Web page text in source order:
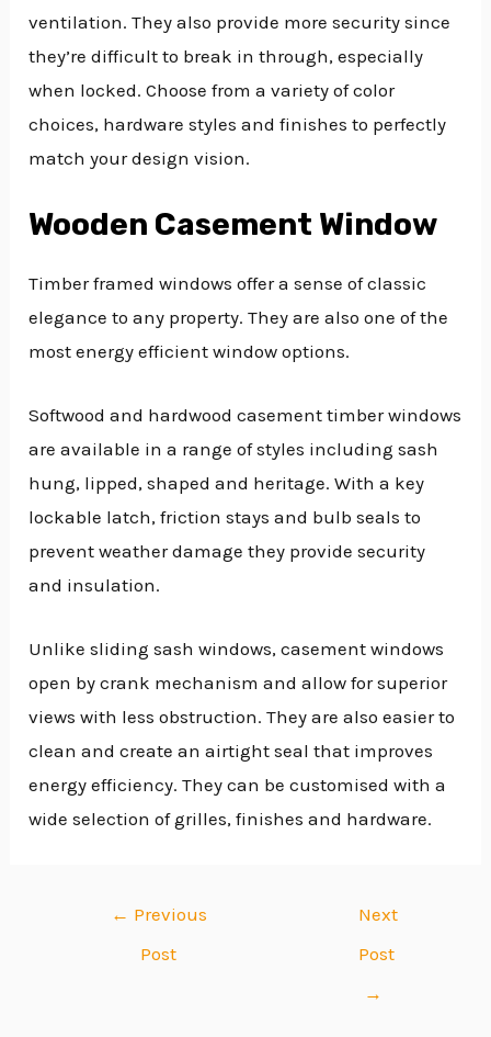
ventilation. They also provide more security since
they’re difficult to break in through, especially
when locked. Choose from a variety of color
choices, hardware styles and finishes to perfectly
match your design vision.
Wooden Casement Window
Timber framed windows offer a sense of classic
elegance to any property. They are also one of the
most energy efficient window options.
Softwood and hardwood casement timber windows
are available in a range of styles including sash
hung, lipped, shaped and heritage. With a key
lockable latch, friction stays and bulb seals to
prevent weather damage they provide security
and insulation.
Unlike sliding sash windows, casement windows
open by crank mechanism and allow for superior
views with less obstruction. They are also easier to
clean and create an airtight seal that improves
energy efficiency. They can be customised with a
wide selection of grilles, finishes and hardware.
← Previous
Post
Next
Post
→